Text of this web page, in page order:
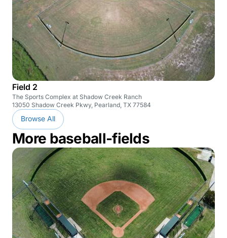
Field 2
The Sports Complex at Shadow Creek Ranch
13050 Shadow Creek Pkwy, Pearland, TX 77584
Browse All
More baseball-fields